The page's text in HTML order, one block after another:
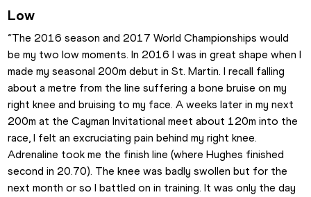
Low
“The 2016 season and 2017 World Championships would
be my two low moments. In 2016 I was in great shape when I
made my seasonal 200m debut in St. Martin. I recall falling
about a metre from the line suffering a bone bruise on my
right knee and bruising to my face. A weeks later in my next
200m at the Cayman Invitational meet about 120m into the
race, I felt an excruciating pain behind my right knee.
Adrenaline took me the finish line (where Hughes finished
second in 20.70). The knee was badly swollen but for the
next month or so I battled on in training. It was only the day